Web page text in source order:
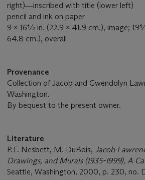
right)―inscribed with title (lower left)
pencil and ink on paper
9 x 16½ in. (22.9 x 41.9 cm.), image;
64.8 cm.), overall
Provenance
Collection of Jacob and Gwendolyn
Washington.
By bequest to the present owner.
Literature
P.T. Nesbett, M. DuBois, Jacob
Drawings, and Murals (1935-1999), A
Seattle, Washington, 2000, p. 230, no.